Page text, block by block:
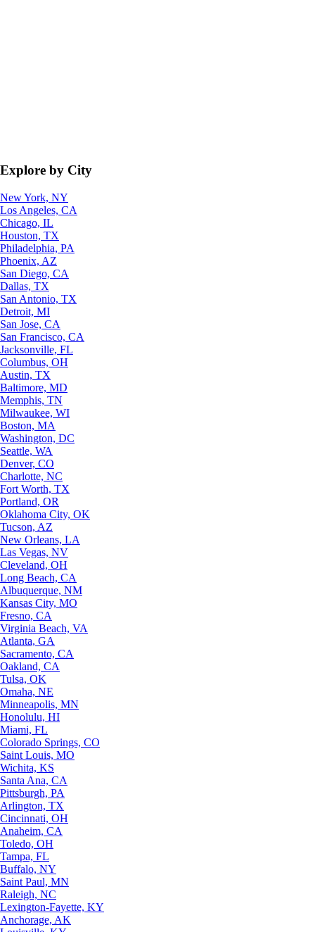
Explore by City
New York, NY
Los Angeles, CA
Chicago, IL
Houston, TX
Philadelphia, PA
Phoenix, AZ
San Diego, CA
Dallas, TX
San Antonio, TX
Detroit, MI
San Jose, CA
San Francisco, CA
Jacksonville, FL
Columbus, OH
Austin, TX
Baltimore, MD
Memphis, TN
Milwaukee, WI
Boston, MA
Washington, DC
Seattle, WA
Denver, CO
Charlotte, NC
Fort Worth, TX
Portland, OR
Oklahoma City, OK
Tucson, AZ
New Orleans, LA
Las Vegas, NV
Cleveland, OH
Long Beach, CA
Albuquerque, NM
Kansas City, MO
Fresno, CA
Virginia Beach, VA
Atlanta, GA
Sacramento, CA
Oakland, CA
Tulsa, OK
Omaha, NE
Minneapolis, MN
Honolulu, HI
Miami, FL
Colorado Springs, CO
Saint Louis, MO
Wichita, KS
Santa Ana, CA
Pittsburgh, PA
Arlington, TX
Cincinnati, OH
Anaheim, CA
Toledo, OH
Tampa, FL
Buffalo, NY
Saint Paul, MN
Raleigh, NC
Lexington-Fayette, KY
Anchorage, AK